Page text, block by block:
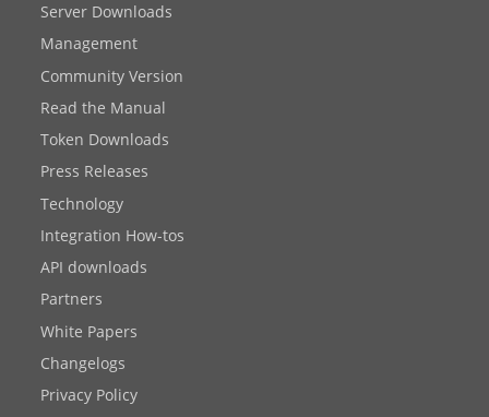
Server Downloads
Management
Community Version
Read the Manual
Token Downloads
Press Releases
Technology
Integration How-tos
API downloads
Partners
White Papers
Changelogs
Privacy Policy